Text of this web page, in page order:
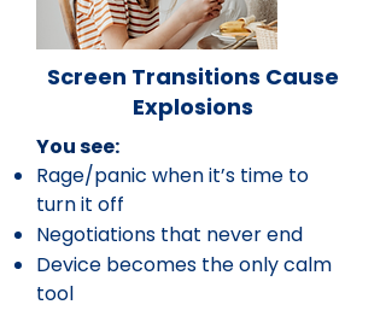
Screen Transitions Cause
Explosions
You see:
Rage/panic when it’s time to
turn it off
Negotiations that never end
Device becomes the only calm
tool